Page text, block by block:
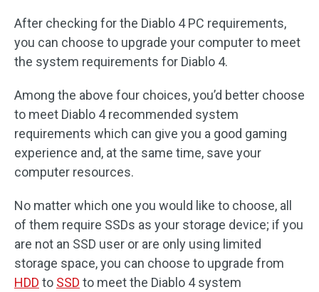
After checking for the Diablo 4 PC requirements,
you can choose to upgrade your computer to meet
the system requirements for Diablo 4.
Among the above four choices, you’d better choose
to meet Diablo 4 recommended system
requirements which can give you a good gaming
experience and, at the same time, save your
computer resources.
No matter which one you would like to choose, all
of them require SSDs as your storage device; if you
are not an SSD user or are only using limited
storage space, you can choose to upgrade from
HDD to SSD to meet the Diablo 4 system